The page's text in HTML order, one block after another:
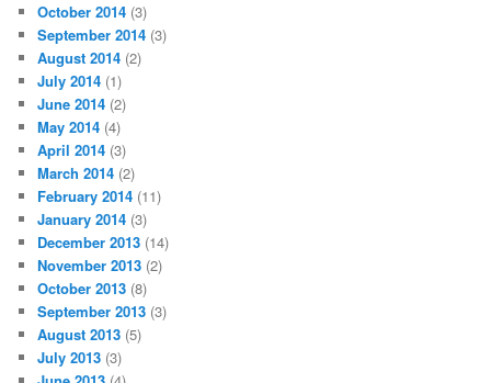
October 2014 (3)
September 2014 (3)
August 2014 (2)
July 2014 (1)
June 2014 (2)
May 2014 (4)
April 2014 (3)
March 2014 (2)
February 2014 (11)
January 2014 (3)
December 2013 (14)
November 2013 (2)
October 2013 (8)
September 2013 (3)
August 2013 (5)
July 2013 (3)